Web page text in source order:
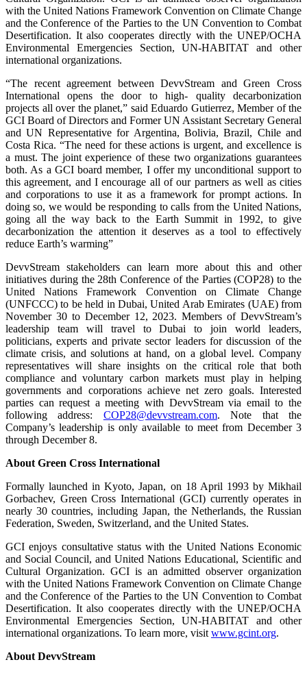
with the United Nations Framework Convention on Climate Change
and the Conference of the Parties to the UN Convention to Combat
Desertification. It also cooperates directly with the UNEP/OCHA
Environmental Emergencies Section, UN-HABITAT and other
international organizations.
“The recent agreement between DevvStream and Green Cross
International opens the door to high- quality decarbonization
projects all over the planet,” said Eduardo Gutierrez, Member of the
GCI Board of Directors and Former UN Assistant Secretary General
and UN Representative for Argentina, Bolivia, Brazil, Chile and
Costa Rica. “The need for these actions is urgent, and excellence is
a must. The joint experience of these two organizations guarantees
both. As a GCI board member, I offer my unconditional support to
this agreement, and I encourage all of our partners as well as cities
and corporations to use it as a framework for prompt actions. In
doing so, we would be responding to calls from the United Nations,
going all the way back to the Earth Summit in 1992, to give
decarbonization the attention it deserves as a tool to effectively
reduce Earth’s warming”
DevvStream stakeholders can learn more about this and other
initiatives during the 28th Conference of the Parties (COP28) to the
United Nations Framework Convention on Climate Change
(UNFCCC) to be held in Dubai, United Arab Emirates (UAE) from
November 30 to December 12, 2023. Members of DevvStream’s
leadership team will travel to Dubai to join world leaders,
politicians, experts and private sector leaders for discussion of the
climate crisis, and solutions at hand, on a global level. Company
representatives will share insights on the critical role that both
compliance and voluntary carbon markets must play in helping
governments and corporations achieve net zero goals. Interested
parties can request a meeting with DevvStream via email to the
following address: COP28@devvstream.com. Note that the
Company’s leadership is only available to meet from December 3
through December 8.
About Green Cross International
Formally launched in Kyoto, Japan, on 18 April 1993 by Mikhail
Gorbachev, Green Cross International (GCI) currently operates in
nearly 30 countries, including Japan, the Netherlands, the Russian
Federation, Sweden, Switzerland, and the United States.
GCI enjoys consultative status with the United Nations Economic
and Social Council, and United Nations Educational, Scientific and
Cultural Organization. GCI is an admitted observer organization
with the United Nations Framework Convention on Climate Change
and the Conference of the Parties to the UN Convention to Combat
Desertification. It also cooperates directly with the UNEP/OCHA
Environmental Emergencies Section, UN-HABITAT and other
international organizations. To learn more, visitwww.gcint.org.
About DevvStream